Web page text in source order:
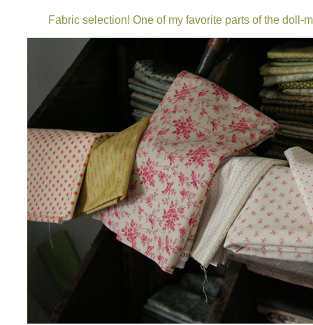
Fabric selection! One of my favorite parts of the doll-